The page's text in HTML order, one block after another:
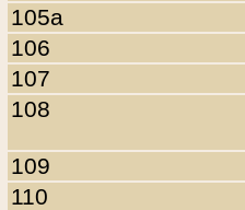
105a
106
107
108
109
110